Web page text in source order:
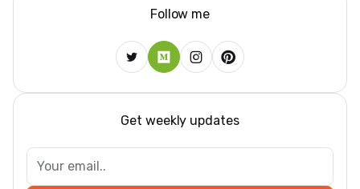
Follow me
Get weekly updates